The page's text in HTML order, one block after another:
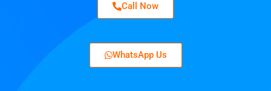
Call Now
WhatsApp Us